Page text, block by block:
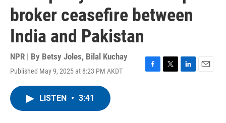
broker ceasefire between
India and Pakistan
NPR | By Betsy Joles, Bilal Kuchay
Published May 9, 2025 at 8:23 PM AKDT
F
T
L
E
LISTEN • 3:41